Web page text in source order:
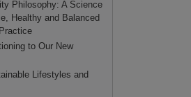
Philosophy: A Science
Healthy and Balanced
to Our New
Lifestyles and